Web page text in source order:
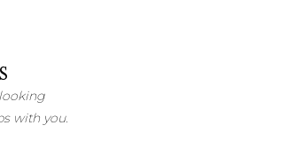
with you.